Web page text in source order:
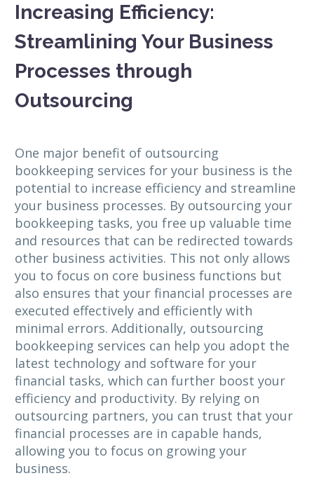
Increasing Efficiency:
Streamlining Your Business
Processes through
Outsourcing
One major benefit of outsourcing
bookkeeping services for your business is the
potential to increase efficiency and streamline
your business processes. By outsourcing your
bookkeeping tasks, you free up valuable time
and resources that can be redirected towards
other business activities. This not only allows
you to focus on core business functions but
also ensures that your financial processes are
executed effectively and efficiently with
minimal errors. Additionally, outsourcing
bookkeeping services can help you adopt the
latest technology and software for your
financial tasks, which can further boost your
efficiency and productivity. By relying on
outsourcing partners, you can trust that your
financial processes are in capable hands,
allowing you to focus on growing your
business.